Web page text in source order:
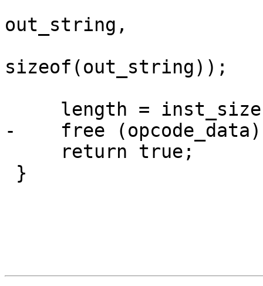
out_string,
sizeof(out_string));
-    free